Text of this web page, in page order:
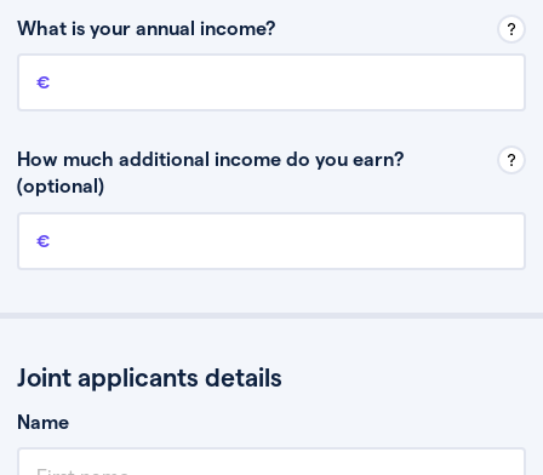
What is your annual income?
Annual income
How much additional income do you earn?
(optional)
Additional income
Joint applicants details
Name